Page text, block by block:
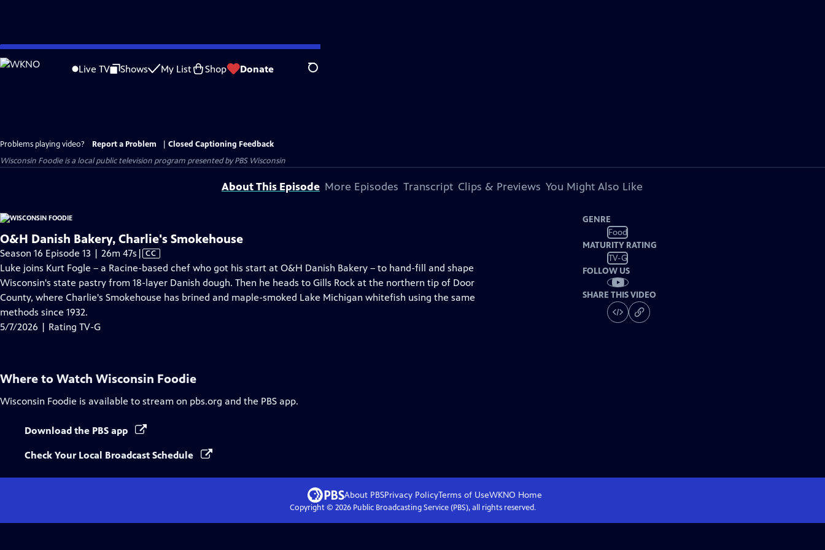
Skip
to
Live TV Shows My List Shop Donate Search
Problems playing video? Report a Problem
Closed Captioning Feedback
Wisconsin Foodieis a local public television program presented byPBS Wisconsin
About This Episode More Episodes Transcript Clips & Previews You Might Also Like
O&H Danish Bakery, Charlie's Smokehouse
Season 16 Episode 13 | 26m 47s Video
has
Closed
Captions
| CC
Luke joins Kurt Fogle – a Racine-based chef who got his start at O&H Danish Bakery – to hand-fill and shape
Wisconsin's state pastry from 18-layer Danish dough. Then he heads to Gills Rock at the northern tip of Door
County, where Charlie's Smokehouse has brined and maple-smoked Lake Michigan whitefish using the same
methods since 1932.
5/7/2026 | Rating TV-G
GENRE
Food
MATURITY RATING
TV-G
FOLLOW US
SHARE THIS VIDEO
Where to Watch Wisconsin Foodie
Wisconsin Foodie is available to stream on pbs.org and the PBS app.
Download the PBS app
Check Your Local Broadcast Schedule
About PBSPrivacy PolicyTerms of UseWKNO Home
Copyright © 2026Public Broadcasting Service (PBS), all rights reserved.